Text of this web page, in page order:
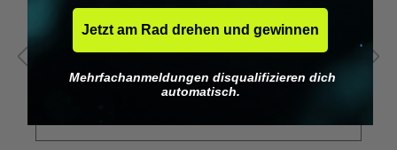
Jetzt am Rad drehen und gewinnen
Mehrfachanmeldungen disqualifizieren dich
automatisch.